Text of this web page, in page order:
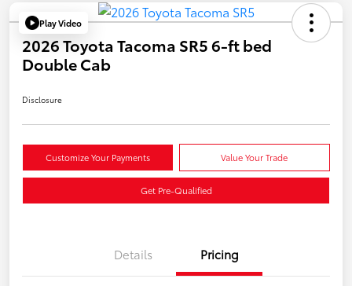
Play Video
2026 Toyota Tacoma SR5 6-ft bed
Double Cab
Disclosure
Customize Your Payments Value Your Trade
Get Pre-Qualified
Details Pricing